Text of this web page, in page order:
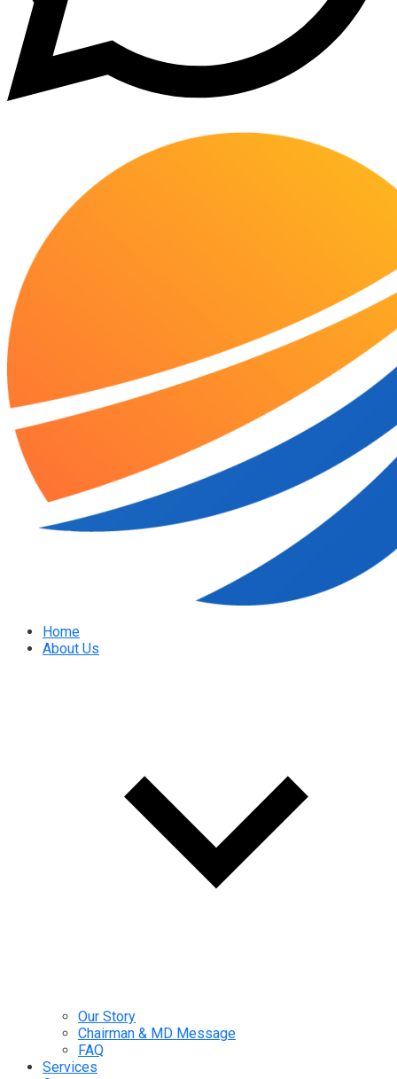
Home
About Us
Our Story
Chairman & MD Message
FAQ
Services